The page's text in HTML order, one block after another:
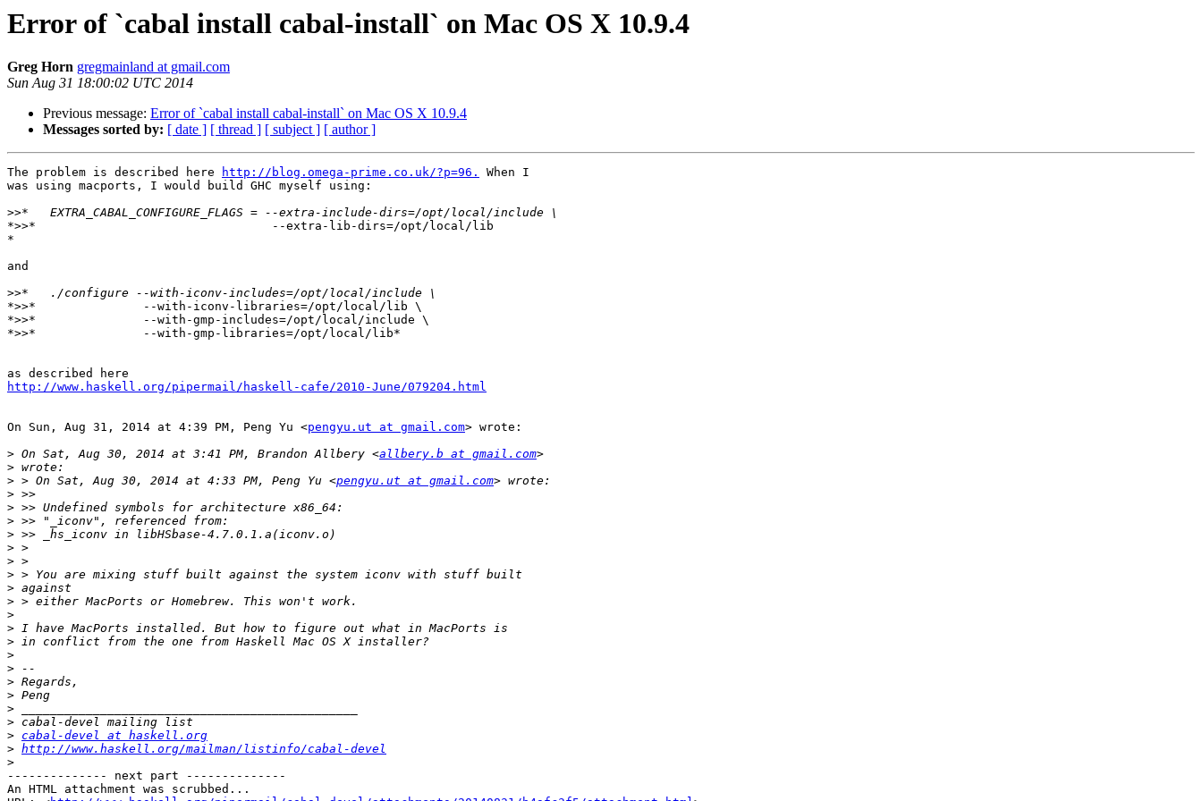
Error of `cabal install cabal-install` on Mac OS X 10.9.4
Greg Horn gregmainland at gmail.com
Sun Aug 31 18:00:02 UTC 2014
Previous message: Error of `cabal install cabal-install` on Mac OS X 10.9.4
Messages sorted by: [ date ] [ thread ] [ subject ] [ author ]
The problem is described here http://blog.omega-prime.co.uk/?p=96.
When I
was using macports, I would build GHC myself using:
>>
*>>*                                 --extra-lib-dirs=/opt/local/lib
*
and
>>
*>>*               --with-iconv-libraries=/opt/local/lib \
*>>*               --with-gmp-includes=/opt/local/include \
*>>*               --with-gmp-libraries=/opt/local/lib*
http://www.haskell.org/pipermail/haskell-cafe/2010-June/079204.html
On Sun, Aug 31, 2014 at 4:39 PM, Peng Yu <pengyu.ut at gmail.com> wrote:
> On Sat, Aug 30, 2014 at 3:41 PM, Brandon Allbery <allbery.b at gmail.com
>
> > On Sat, Aug 30, 2014 at 4:33 PM, Peng Yu <pengyu.ut at gmail.com
>
>
>
>
>
>
>
>
>
>
>
>
>
>
>
>
>
>
> cabal-devel at haskell.org
> http://www.haskell.org/mailman/listinfo/cabal-devel
>
-------------- next part --------------
An HTML attachment was scrubbed...